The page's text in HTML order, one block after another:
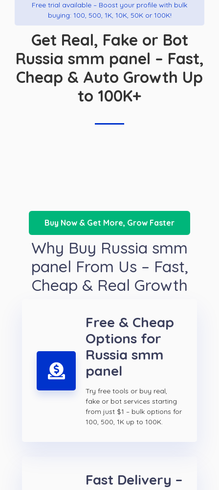
Free trial available – Boost your profile with bulk
buying: 100, 500, 1K, 10K, 50K or 100K!
Get Real, Fake or Bot
Russia smm panel – Fast,
Cheap & Auto Growth Up
to 100K+
Buy Now & Get More, Grow Faster
Why Buy Russia smm
panel From Us – Fast,
Cheap & Real Growth
Free & Cheap
Options for
Russia smm
panel
Try free tools or buy real,
fake or bot services starting
from just $1 – bulk options for
100, 500, 1K up to 100K.
Fast Delivery –